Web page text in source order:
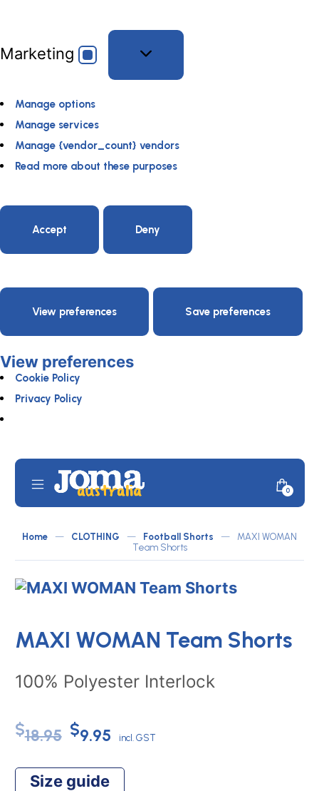
Marketing
Manage options
Manage services
Manage {vendor_count} vendors
Read more about these purposes
Accept Deny
View preferences Save preferences
View preferences
Cookie Policy
Privacy Policy
to
content
Mobile
MenuJOMA
by
ATLETICO
Toggle
0
Home — CLOTHING — Football Shorts —
MAXI WOMAN
Team Shorts
MAXI WOMAN Team Shorts
100% Polyester Interlock
$18.95 Original
price
$9.95Current
price
incl. GST
Size guide